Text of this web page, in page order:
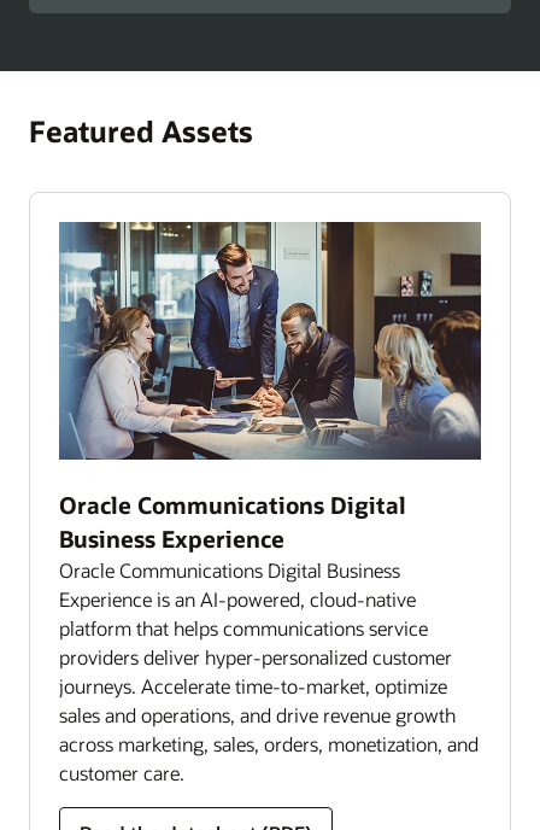
Featured Assets
Oracle Communications Digital
Business Experience
Oracle Communications Digital Business
Experience is an AI-powered, cloud-native
platform that helps communications service
providers deliver hyper-personalized customer
journeys. Accelerate time-to-market, optimize
sales and operations, and drive revenue growth
across marketing, sales, orders, monetization, and
customer care.